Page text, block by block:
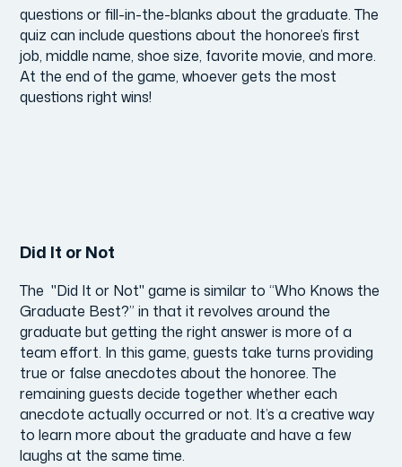
questions or fill-in-the-blanks about the graduate. The
quiz can include questions about the honoree’s first
job, middle name, shoe size, favorite movie, and more.
At the end of the game, whoever gets the most
questions right wins!
Did It or Not
The "Did It or Not" game is similar to “Who Knows the
Graduate Best?” in that it revolves around the
graduate but getting the right answer is more of a
team effort. In this game, guests take turns providing
true or false anecdotes about the honoree. The
remaining guests decide together whether each
anecdote actually occurred or not. It’s a creative way
to learn more about the graduate and have a few
laughs at the same time.